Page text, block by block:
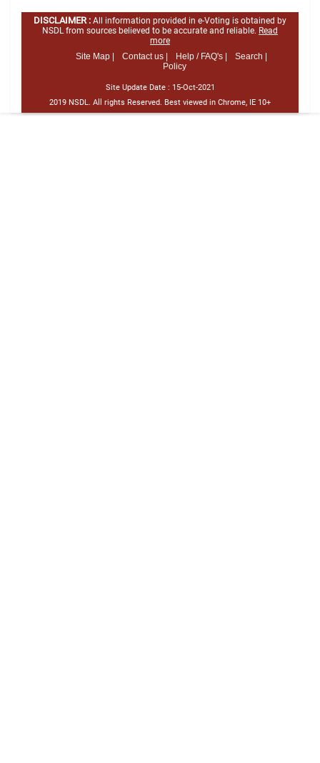
DISCLAIMER : All information provided in e-Voting is obtained by
NSDL from sources believed to be accurate and reliable. Read
more
Site Map |
Contact us | Help / FAQ's |
Search |
Policy
Site Update Date : 15-Oct-2021
2019 NSDL. All rights Reserved. Best viewed in Chrome, IE 10+